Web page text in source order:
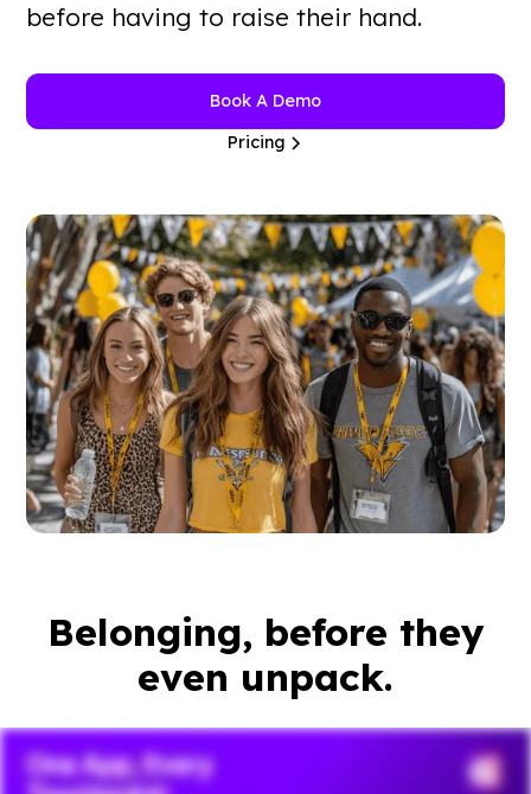
before having to raise their hand.
Book A Demo
Pricing
Belonging, before they
even unpack.